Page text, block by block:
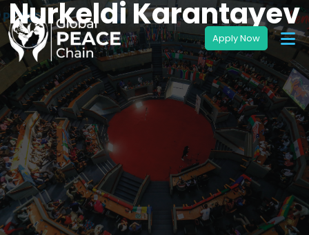
Nurkeldi Karantayev